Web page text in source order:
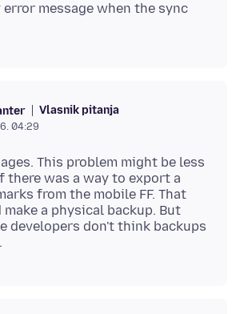
error message when the sync
Vlasnik pitanja
04:29
This problem might be less
there was a way to export a
from the mobile FF. That
a physical backup. But
developers don't think backups